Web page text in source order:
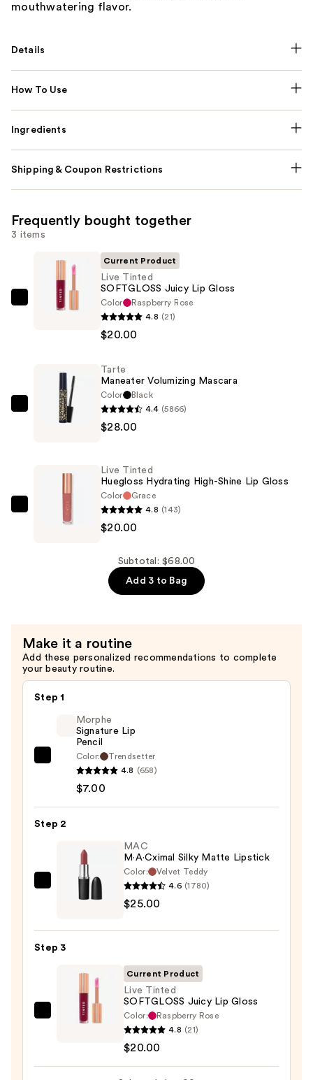
mouthwatering flavor.
Details
How To Use
Ingredients
Shipping & Coupon Restrictions
Frequently bought together
3 items
Gloss
$20.00
Current Product
Live Tinted
SOFTGLOSS Juicy Lip Gloss
Color
Raspberry Rose
4.8 (21)
$20.00
Tarte
$28.00
Tarte
Maneater Volumizing Mascara
Color
Black
4.4 (5866)
$28.00
Tinted
—
$20.00
Live Tinted
Huegloss Hydrating High-Shine Lip Gloss
Color
Grace
4.8 (143)
$20.00
Subtotal: $68.00
Add 3 to Bag
Make it a routine
Add these personalized recommendations to complete
your beauty routine.
Step 1
Morphe
—
$7.00
Morphe
Signature Lip
Pencil
Color:
Trendsetter
4.8 (658)
$7.00
Step 2
MAC
MAC
M·A·Cximal Silky Matte Lipstick
Color:
Velvet Teddy
4.6 (1780)
$25.00
Step 3
Juicy
Current Product
Live Tinted
SOFTGLOSS Juicy Lip Gloss
Color:
Raspberry Rose
4.8 (21)
$20.00